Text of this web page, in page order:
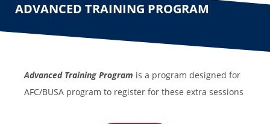
ADVANCED TRAINING PROGRAM
Advanced Training Program is a program designed for
AFC/BUSA program to register for these extra sessions